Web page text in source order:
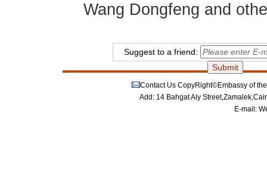
Wang Dongfeng and
Suggest to a friend:
Contact Us CopyRight©Embassy of
Add: 14 Bahgat Aly
E-mail: